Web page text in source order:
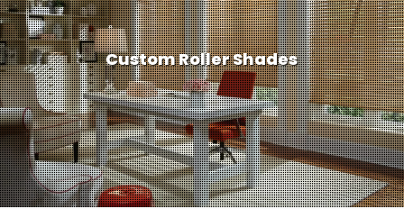
Custom Roller Shades